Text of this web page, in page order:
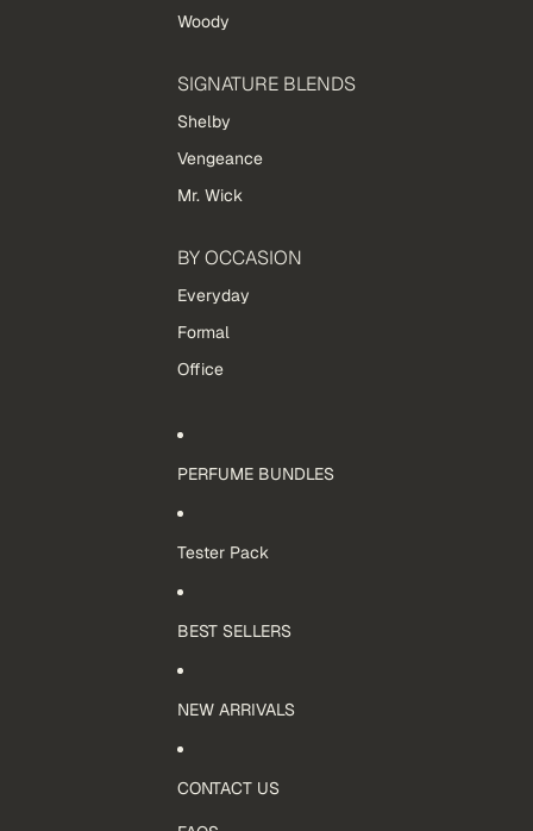
Woody
SIGNATURE BLENDS
Shelby
Vengeance
Mr. Wick
BY OCCASION
Everyday
Formal
Office
PERFUME BUNDLES
Tester Pack
BEST SELLERS
NEW ARRIVALS
CONTACT US